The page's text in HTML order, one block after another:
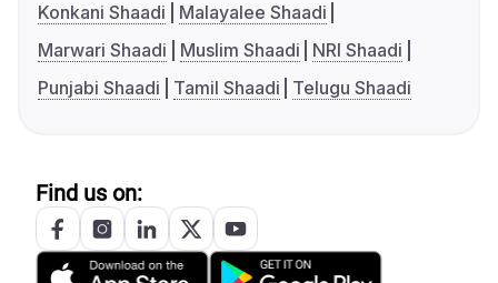
Konkani Shaadi
Malayalee Shaadi
Marwari Shaadi
Muslim Shaadi
NRI Shaadi
Punjabi Shaadi
Tamil Shaadi Telugu Shaadi
Find us on: